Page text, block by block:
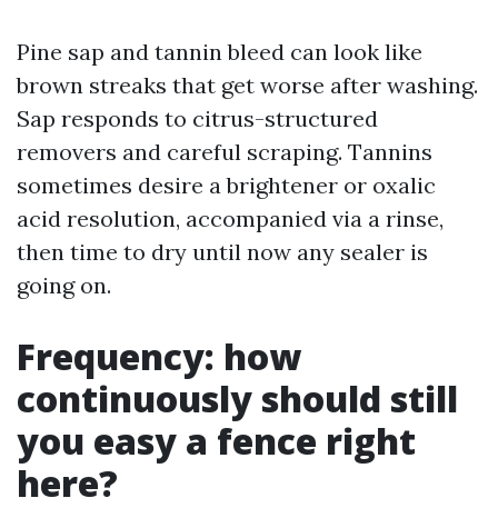
Pine sap and tannin bleed can look like
brown streaks that get worse after washing.
Sap responds to citrus-structured
removers and careful scraping. Tannins
sometimes desire a brightener or oxalic
acid resolution, accompanied via a rinse,
then time to dry until now any sealer is
going on.
Frequency: how
continuously should still
you easy a fence right
here?